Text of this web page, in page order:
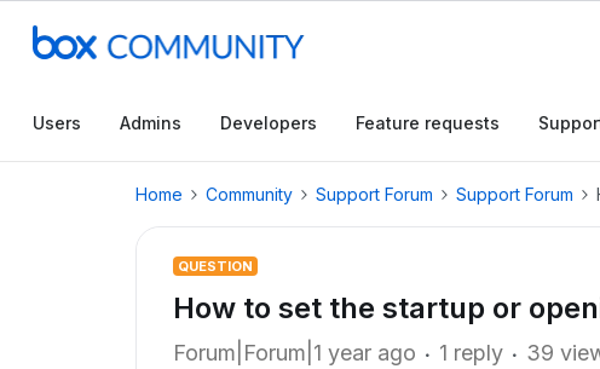
Users Admins Developers Feature requests
Home Community Support Forum Support Forum
QUESTION
How to set the startup or
Forum|Forum|1 year ago 1 reply 39